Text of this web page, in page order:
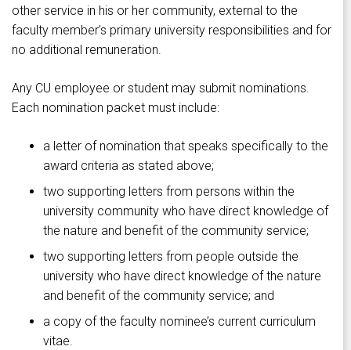
other service in his or her community, external to the
faculty member’s primary university responsibilities and for
no additional remuneration.
Any CU employee or student may submit nominations.
Each nomination packet must include:
a letter of nomination that speaks specifically to the
award criteria as stated above;
two supporting letters from persons within the
university community who have direct knowledge of
the nature and benefit of the community service;
two supporting letters from people outside the
university who have direct knowledge of the nature
and benefit of the community service; and
a copy of the faculty nominee’s current curriculum
vitae.